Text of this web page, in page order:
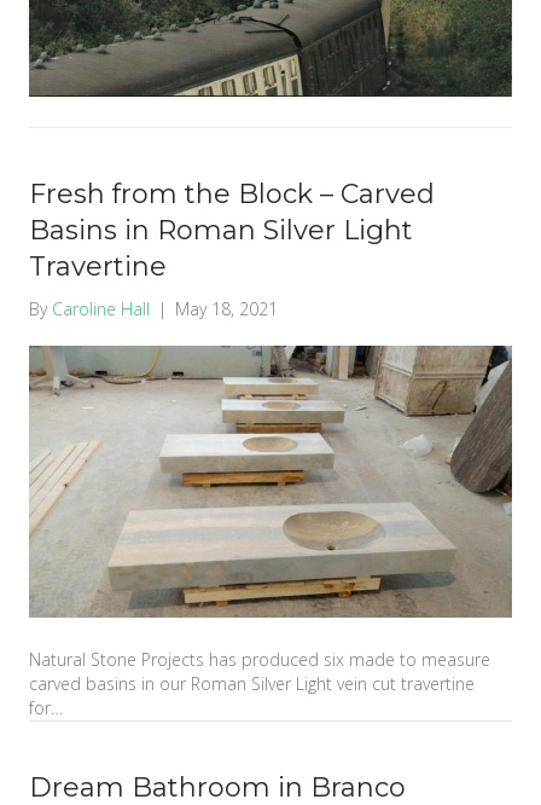
Fresh from the Block – Carved
Basins in Roman Silver Light
Travertine
By Caroline Hall | May 18, 2021
Natural Stone Projects has produced six made to measure
carved basins in our Roman Silver Light vein cut travertine
for…
Dream Bathroom in Branco